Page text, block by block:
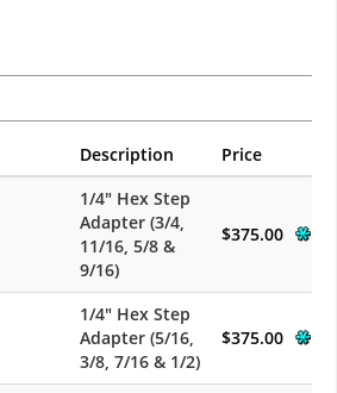
Description Price
1/4" Hex Step
Adapter (3/4,
11/16, 5/8 &
9/16)
$375.00
1/4" Hex Step
Adapter (5/16,
3/8, 7/16 & 1/2)
$375.00